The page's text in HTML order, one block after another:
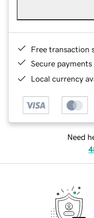
Free transaction
Secure payments
Local currency
Need